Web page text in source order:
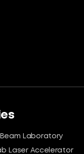
Laboratory
Laser Accelerator